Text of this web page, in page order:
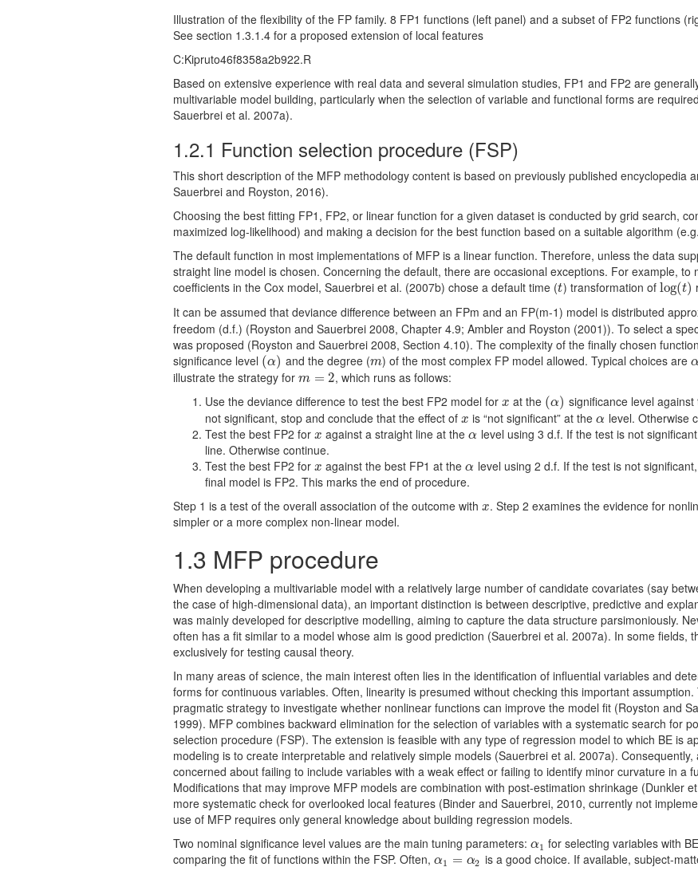
Illustration of the flexibility of the FP family. 8 FP1 functions (left panel) and a subset of FP2 functions
See section 1.3.1.4 for a proposed extension of local features
C:Kipruto46f8358a2b922.R
Based on extensive experience with real data and several simulation studies, FP1 and FP2 are
multivariable model building, particularly when the selection of variable and functional forms are
Sauerbrei et al. 2007a).
1.2.1 Function selection procedure (FSP)
This short description of the MFP methodology content is based on previously published encyclopedia
Sauerbrei and Royston, 2016).
Choosing the best fitting FP1, FP2, or linear function for a given dataset is conducted by grid search,
maximized log-likelihood) and making a decision for the best function based on a suitable algorithm
The default function in most implementations of MFP is a linear function. Therefore, unless the data
straight line model is chosen. Concerning the default, there are occasional exceptions. For example, to
coefficients in the Cox model, Sauerbrei et al. (2007b) chose a default time (t
t) transformation of log(t)
log(t)
It can be assumed that deviance diﬀerence between an FPm and an FP(m-1) model is distributed
freedom (d.f.) (Royston and Sauerbrei 2008, Chapter 4.9; Ambler and Royston (2001)). To select a
was proposed (Royston and Sauerbrei 2008, Section 4.10). The complexity of the ﬁnally chosen
significance level (α)
(α) and the degree (m
m) of the most complex FP model allowed. Typical choices are α
α
illustrate the strategy for m = 2
m= 2
, which runs as follows:
Use the deviance difference to test the best FP2 model for x
x at the (α)
(α) signiﬁcance level
not signiﬁcant, stop and conclude that the eﬀect of x
x is “not signiﬁcant” at the α
α level. Otherwise
Test the best FP2 for x
x against a straight line at the α
α level using 3 d.f. If the test is not
line. Otherwise continue.
Test the best FP2 for x
x against the best FP1 at the α
α level using 2 d.f. If the test is not
ﬁnal model is FP2. This marks the end of procedure.
Step 1 is a test of the overall association of the outcome with x
x . Step 2 examines the evidence for
simpler or a more complex non-linear model.
1.3 MFP procedure
When developing a multivariable model with a relatively large number of candidate covariates (say
the case of high-dimensional data), an important distinction is between descriptive, predictive and
was mainly developed for descriptive modelling, aiming to capture the data structure parsimoniously.
often has a fit similar to a model whose aim is good prediction (Sauerbrei et al. 2007a). In some fields,
exclusively for testing causal theory.
In many areas of science, the main interest often lies in the identification of inﬂuential variables and
forms for continuous variables. Often, linearity is presumed without checking this important
pragmatic strategy to investigate whether nonlinear functions can improve the model ﬁt (Royston and
1999). MFP combines backward elimination for the selection of variables with a systematic search for
selection procedure (FSP). The extension is feasible with any type of regression model to which BE is
modeling is to create interpretable and relatively simple models (Sauerbrei et al. 2007a).
concerned about failing to include variables with a weak eﬀect or failing to identify minor curvature in a
Modiﬁcations that may improve MFP models are combination with post-estimation shrinkage (Dunkler
more systematic check for overlooked local features (Binder and Sauerbrei, 2010, currently not
use of MFP requires only general knowledge about building regression models.
Two nominal signiﬁcance level values are the main tuning parameters: α1
α1 for selecting variables with
comparing the ﬁt of functions within the FSP. Often, α1 = α2
α1 =α 2
is a good choice. If available, subject-